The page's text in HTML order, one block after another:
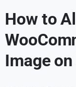
How to
Image